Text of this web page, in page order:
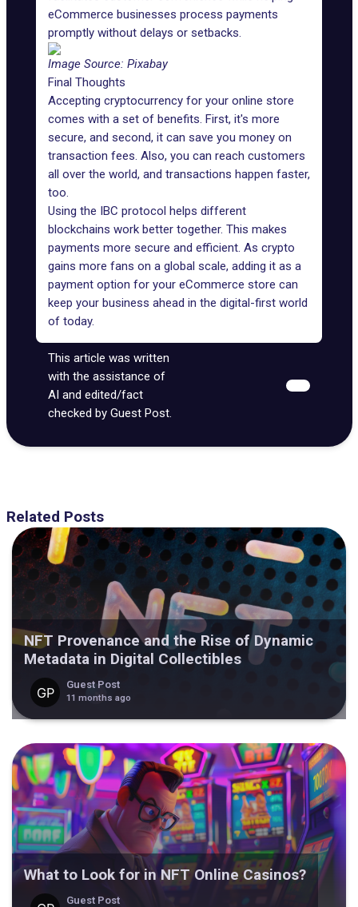
eCommerce businesses process payments
promptly without delays or setbacks.
Image Source: Pixabay
Final Thoughts
Accepting cryptocurrency for your online store
comes with a set of benefits. First, it's more
secure, and second, it can save you money on
transaction fees. Also, you can reach customers
all over the world, and transactions happen faster,
too.
Using the IBC protocol helps different
blockchains work better together. This makes
payments more secure and efficient. As crypto
gains more fans on a global scale, adding it as a
payment option for your eCommerce store can
keep your business ahead in the digital-first world
of today.
This article was written
with the assistance of
AI and edited/fact
checked by Guest Post.
Related Posts
NFT Provenance and the Rise of Dynamic
Metadata in Digital Collectibles
Guest Post
11 months ago
What to Look for in NFT Online Casinos?
Guest Post